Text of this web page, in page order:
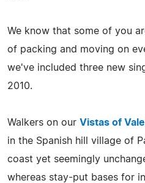
We know that some of you
of packing and moving on
we've included three new
2010.
Walkers on our Vistas of
in the Spanish hill village of
coast yet seemingly
whereas stay-put bases for